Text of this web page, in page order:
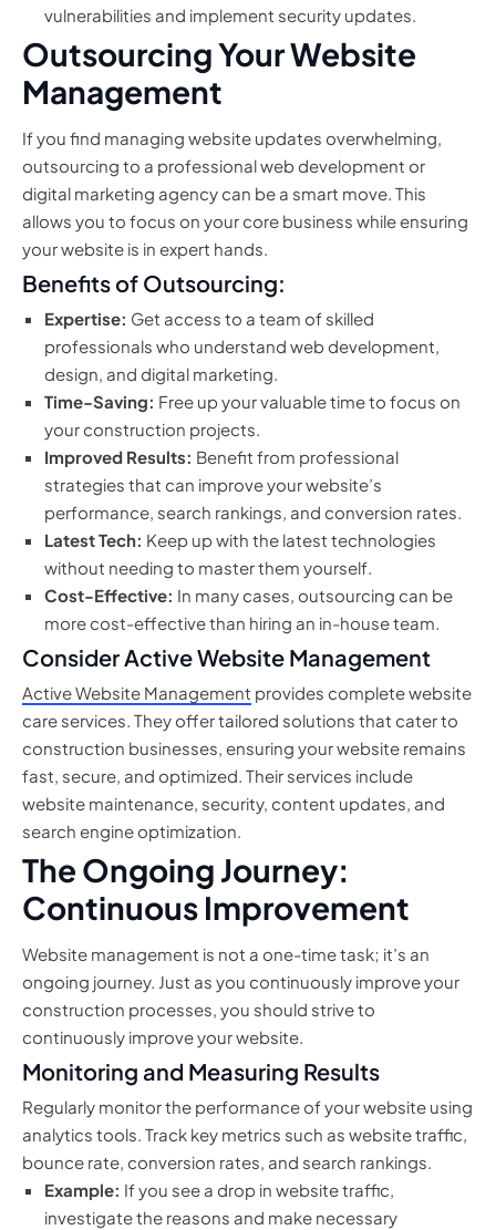
vulnerabilities and implement security updates.
Outsourcing Your Website
Management
If you find managing website updates overwhelming,
outsourcing to a professional web development or
digital marketing agency can be a smart move. This
allows you to focus on your core business while ensuring
your website is in expert hands.
Benefits of Outsourcing:
Expertise: Get access to a team of skilled
professionals who understand web development,
design, and digital marketing.
Time-Saving: Free up your valuable time to focus on
your construction projects.
Improved Results: Benefit from professional
strategies that can improve your website’s
performance, search rankings, and conversion rates.
Latest Tech: Keep up with the latest technologies
without needing to master them yourself.
Cost-Effective: In many cases, outsourcing can be
more cost-effective than hiring an in-house team.
Consider Active Website Management
Active Website Management provides complete website
care services. They offer tailored solutions that cater to
construction businesses, ensuring your website remains
fast, secure, and optimized. Their services include
website maintenance, security, content updates, and
search engine optimization.
The Ongoing Journey:
Continuous Improvement
Website management is not a one-time task; it’s an
ongoing journey. Just as you continuously improve your
construction processes, you should strive to
continuously improve your website.
Monitoring and Measuring Results
Regularly monitor the performance of your website using
analytics tools. Track key metrics such as website traffic,
bounce rate, conversion rates, and search rankings.
Example: If you see a drop in website traffic,
investigate the reasons and make necessary